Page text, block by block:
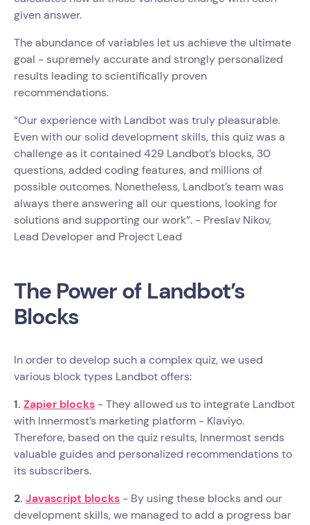
given answer.
The abundance of variables let us achieve the ultimate
goal - supremely accurate and strongly personalized
results leading to scientifically proven
recommendations.
“Our experience with Landbot was truly pleasurable.
Even with our solid development skills, this quiz was a
challenge as it contained 429 Landbot’s blocks, 30
questions, added coding features, and millions of
possible outcomes. Nonetheless, Landbot’s team was
always there answering all our questions, looking for
solutions and supporting our work”. - Preslav Nikov,
Lead Developer and Project Lead
The Power of Landbot’s
Blocks
In order to develop such a complex quiz, we used
various block types Landbot offers:
1. Zapier blocks - They allowed us to integrate Landbot
with Innermost’s marketing platform - Klaviyo.
Therefore, based on the quiz results, Innermost sends
valuable guides and personalized recommendations to
its subscribers.
2. Javascript blocks - By using these blocks and our
development skills, we managed to add a progress bar